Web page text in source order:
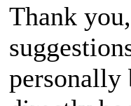
Thank
personally